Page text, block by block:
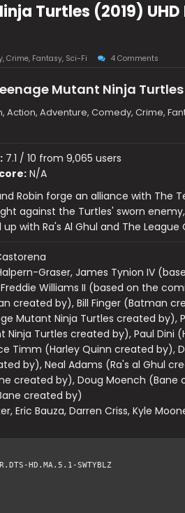
Turtles (2019) UHD
, Crime, Fantasy, Sci-Fi 4 Comments
Mutant Ninja Turtles
Action, Adventure, Comedy, Crime,
7.1 / 10 from 9,065 users
N/A
Robin forge an alliance with The
against the Turtles' sworn
with Ra's Al Ghul and The League
Graser, James Tynion IV
Williams II (based on the
created by), Bill Finger (Batman
Mutant Ninja Turtles created by),
Ninja Turtles created by), Paul Dini
Timm (Harley Quinn created by),
by), Neal Adams (Ra's al Ghul
created by), Doug Moench (Bane
created by)
Eric Bauza, Darren Criss, Kyle
HD.MA.5.1-SWTYBLZ